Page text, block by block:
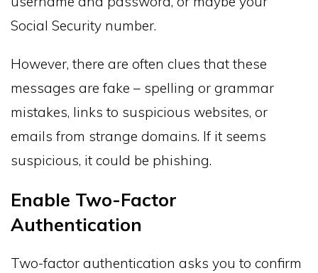
Social Security number.
However, there are often clues that these
messages are fake – spelling or grammar
mistakes, links to suspicious websites, or
emails from strange domains. If it seems
suspicious, it could be phishing.
Enable Two-Factor
Authentication
Two-factor authentication asks you to confirm